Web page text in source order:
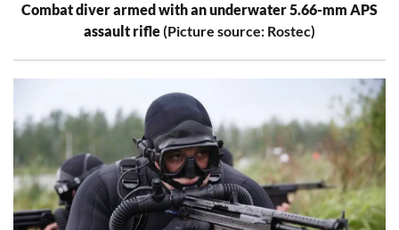
Combat diver armed with an underwater 5.66-mm APS
assault rifle(Picture source: Rostec)